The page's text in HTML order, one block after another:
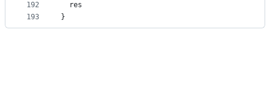
192
193
  res
}